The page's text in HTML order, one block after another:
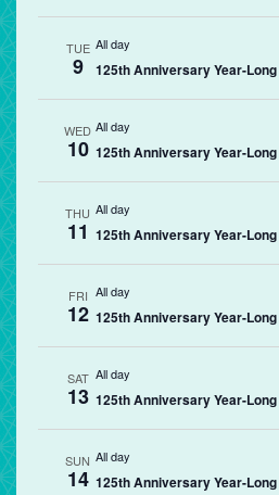
TUE
9
All day
125th Anniversary Year-
WED
10
All day
125th Anniversary Year-
THU
11
All day
125th Anniversary Year-
FRI
12
All day
125th Anniversary Year-
SAT
13
All day
125th Anniversary Year-
SUN
14
All day
125th Anniversary Year-